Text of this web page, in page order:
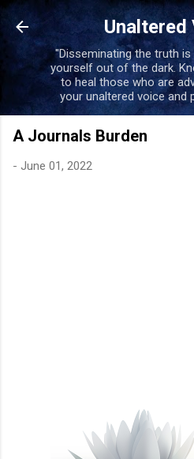
Skip to main
Unaltered
"Disseminating the truth
yourself out of the dark.
to heal those who are
your unaltered voice and
A Journals Burden
- June 01, 2022